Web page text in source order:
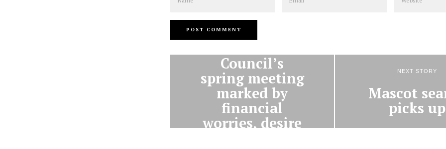
Council’s
spring meeting
marked by
financial
worries, desire
NEXT STORY
Mascot
picks up